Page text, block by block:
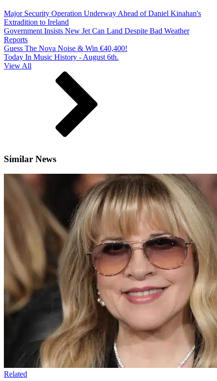
Major Security Operation Underway Ahead of Daniel Kinahan's
Extradition to Ireland
Government Insists New Jet Can Land Despite Bad Weather
Reports
Guess The Nova Noise & Win €40,400!
Today In Music History - August 6th.
View All
Similar News
Related